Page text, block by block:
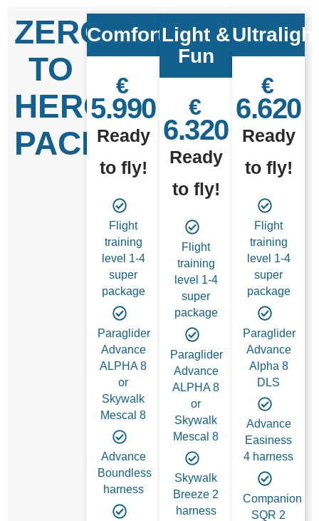
ZERO
TO
HERO
PACKAGES
Comfort
€
5.990
Ready
to fly!
Flight
training
level 1-4
super
package
Paraglider
Advance
ALPHA 8
or
Skywalk
Mescal 8
Advance
Boundless
harness
Light &
Fun
€
6.320
Ready
to fly!
Flight
training
level 1-4
super
package
Paraglider
Advance
ALPHA 8
or
Skywalk
Mescal 8
Skywalk
Breeze 2
harness
Ultralight
€
6.620
Ready
to fly!
Flight
training
level 1-4
super
package
Paraglider
Advance
Alpha 8
DLS
Advance
Easiness
4 harness
Companion
SQR 2